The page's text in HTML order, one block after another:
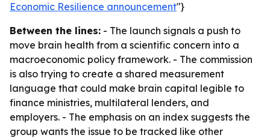
Economic Resilience announcement"}
Between the lines: - The launch signals a push to
move brain health from a scientific concern into a
macroeconomic policy framework. - The commission
is also trying to create a shared measurement
language that could make brain capital legible to
finance ministries, multilateral lenders, and
employers. - The emphasis on an index suggests the
group wants the issue to be tracked like other